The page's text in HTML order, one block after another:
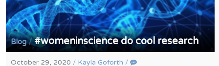
Blog/#womeninscience do cool research
October 29, 2020 / Kayla Goforth /